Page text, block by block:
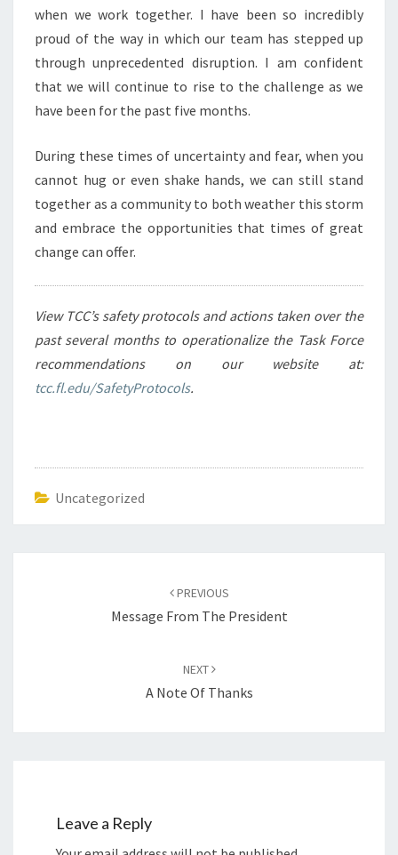
when we work together. I have been so incredibly
proud of the way in which our team has stepped up
through unprecedented disruption. I am confident
that we will continue to rise to the challenge as we
have been for the past five months.
During these times of uncertainty and fear, when you
cannot hug or even shake hands, we can still stand
together as a community to both weather this storm
and embrace the opportunities that times of great
change can offer.
View TCC’s safety protocols and actions taken over the
past several months to operationalize the Task Force
recommendations on our website at:
tcc.fl.edu/SafetyProtocols.
Uncategorized
PREVIOUS
Message From The President
NEXT
A Note Of Thanks
Leave a Reply